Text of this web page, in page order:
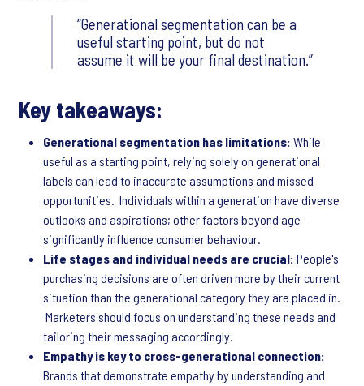
Generational segmentation can be a
useful starting point, but do not
assume it will be your final destination.
Key takeaways:
Generational segmentation has limitations: While
useful as a starting point, relying solely on generational
labels can lead to inaccurate assumptions and missed
opportunities. Individuals within a generation have diverse
outlooks and aspirations; other factors beyond age
significantly influence consumer behaviour.
Life stages and individual needs are crucial: People's
purchasing decisions are often driven more by their current
situation than the generational category they are placed in.
Marketers should focus on understanding these needs and
tailoring their messaging accordingly.
Empathy is key to cross-generational connection:
Brands that demonstrate empathy by understanding and